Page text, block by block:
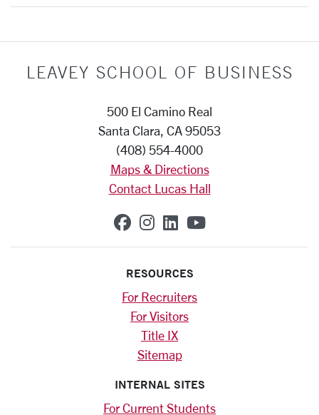
LEAVEY SCHOOL OF BUSINESS
500 El Camino Real
Santa Clara, CA 95053
(408) 554-4000
Maps & Directions
Contact Lucas Hall
SCU on Facebook
SCU on Instagram
SCU on Linkedin
SCU on
RESOURCES
For Recruiters
For Visitors
Title IX
Sitemap
INTERNAL SITES
For Current Students